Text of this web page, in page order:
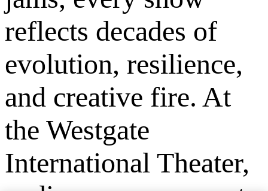
reflects decades of
evolution, resilience,
and creative fire. At
the Westgate
International Theater,